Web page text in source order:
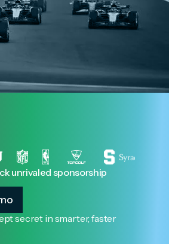
unrivaled sponsorship
secret in smarter, faster